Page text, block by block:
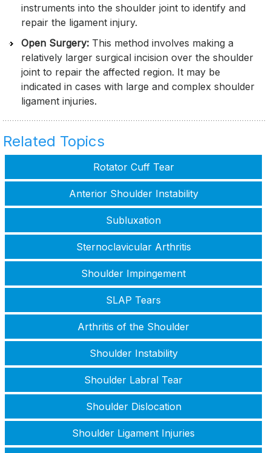
instruments into the shoulder joint to identify and
repair the ligament injury.
Open Surgery: This method involves making a
relatively larger surgical incision over the shoulder
joint to repair the affected region. It may be
indicated in cases with large and complex shoulder
ligament injuries.
Related Topics
Rotator Cuff Tear
Anterior Shoulder Instability
Subluxation
Sternoclavicular Arthritis
Shoulder Impingement
SLAP Tears
Arthritis of the Shoulder
Shoulder Instability
Shoulder Labral Tear
Shoulder Dislocation
Shoulder Ligament Injuries